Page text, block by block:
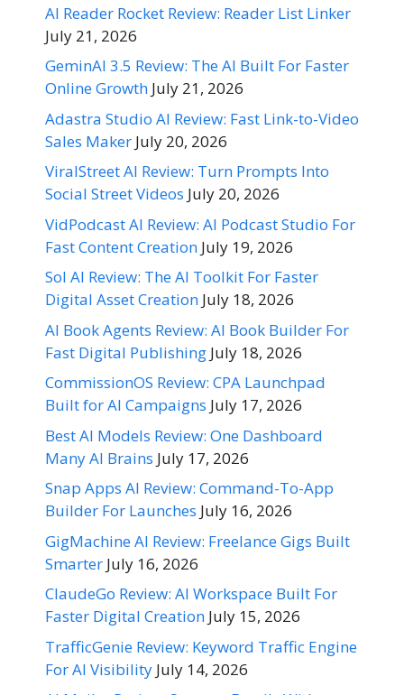
AI Reader Rocket Review: Reader List Linker
July 21, 2026
GeminAI 3.5 Review: The AI Built For Faster
Online Growth July 21, 2026
Adastra Studio AI Review: Fast Link-to-Video
Sales Maker July 20, 2026
ViralStreet AI Review: Turn Prompts Into
Social Street Videos July 20, 2026
VidPodcast AI Review: AI Podcast Studio For
Fast Content Creation July 19, 2026
Sol AI Review: The AI Toolkit For Faster
Digital Asset Creation July 18, 2026
AI Book Agents Review: AI Book Builder For
Fast Digital Publishing July 18, 2026
CommissionOS Review: CPA Launchpad
Built for AI Campaigns July 17, 2026
Best AI Models Review: One Dashboard
Many AI Brains July 17, 2026
Snap Apps AI Review: Command-To-App
Builder For Launches July 16, 2026
GigMachine AI Review: Freelance Gigs Built
Smarter July 16, 2026
ClaudeGo Review: AI Workspace Built For
Faster Digital Creation July 15, 2026
TrafficGenie Review: Keyword Traffic Engine
For AI Visibility July 14, 2026